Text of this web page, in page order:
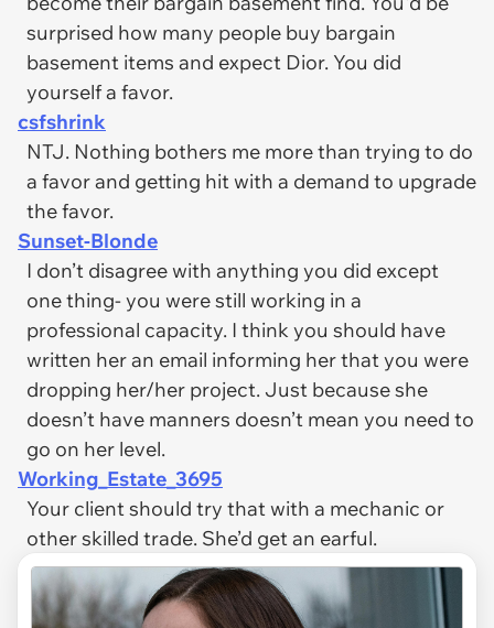
surprised how many people buy bargain
basement items and expect Dior. You did
yourself a favor.
csfshrink
NTJ. Nothing bothers me more than trying to do
a favor and getting hit with a demand to upgrade
the favor.
Sunset-Blonde
I don’t disagree with anything you did except
one thing- you were still working in a
professional capacity. I think you should have
written her an email informing her that you were
dropping her/her project. Just because she
doesn’t have manners doesn’t mean you need to
go on her level.
Working_Estate_3695
Your client should try that with a mechanic or
other skilled trade. She’d get an earful.